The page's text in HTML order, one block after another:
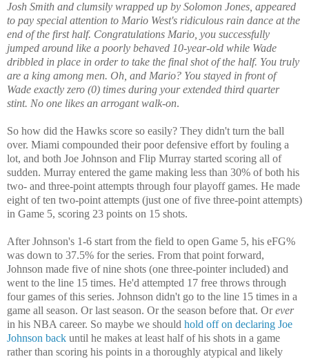
Josh Smith and clumsily wrapped up by Solomon Jones, appeared
to pay special attention to Mario West's ridiculous rain dance at the
end of the first half. Congratulations Mario, you successfully
jumped around like a poorly behaved 10-year-old while Wade
dribbled in place in order to take the final shot of the half. You truly
are a king among men. Oh, and Mario? You stayed in front of
Wade exactly zero (0) times during your extended third quarter
stint. No one likes an arrogant walk-on.
So how did the Hawks score so easily? They didn't turn the ball
over. Miami compounded their poor defensive effort by fouling a
lot, and both Joe Johnson and Flip Murray started scoring all of
sudden. Murray entered the game making less than 30% of both his
two- and three-point attempts through four playoff games. He made
eight of ten two-point attempts (just one of five three-point attempts)
in Game 5, scoring 23 points on 15 shots.
After Johnson's 1-6 start from the field to open Game 5, his eFG%
was down to 37.5% for the series. From that point forward,
Johnson made five of nine shots (one three-pointer included) and
went to the line 15 times. He'd attempted 17 free throws through
four games of this series. Johnson didn't go to the line 15 times in a
game all season. Or last season. Or the season before that. Orever
in his NBA career. So maybe we should hold off on declaring Joe
Johnson back until he makes at least half of his shots in a game
rather than scoring his points in a thoroughly atypical and likely